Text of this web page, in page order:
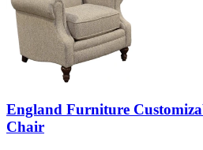
England Furniture
Chair